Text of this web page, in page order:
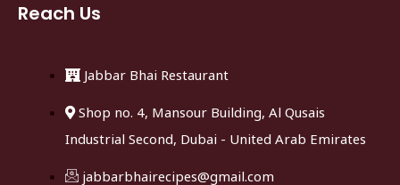
Reach Us
Jabbar Bhai Restaurant
Shop no. 4, Mansour Building, Al Qusais
Industrial Second, Dubai - United Arab Emirates
jabbarbhairecipes@gmail.com